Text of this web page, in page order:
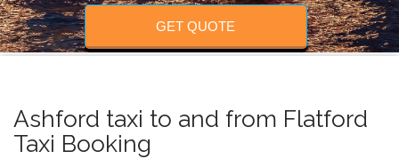
GET QUOTE
Ashford taxi to and from Flatford
Taxi Booking